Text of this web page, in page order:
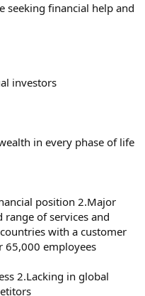
seeking financial help and
investors
in every phase of life
position 2.Major
range of services and
with a customer
65,000 employees
2.Lacking in global